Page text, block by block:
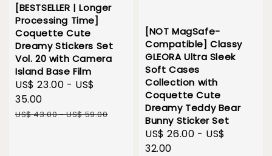
[BESTSELLER | Longer
Processing Time]
Coquette Cute
Dreamy Stickers Set
Vol. 20 with Camera
Island Base Film
Sale
price
US$ 23.00 - US$
35.00
Regular
US$ 43.00-US$ 59.00
[NOT MagSafe-
Compatible] Classy
GLEORA Ultra Sleek
Soft Cases
Collection with
Coquette Cute
Dreamy Teddy Bear
Bunny Sticker Set
Sale
price
US$ 26.00 - US$
32.00